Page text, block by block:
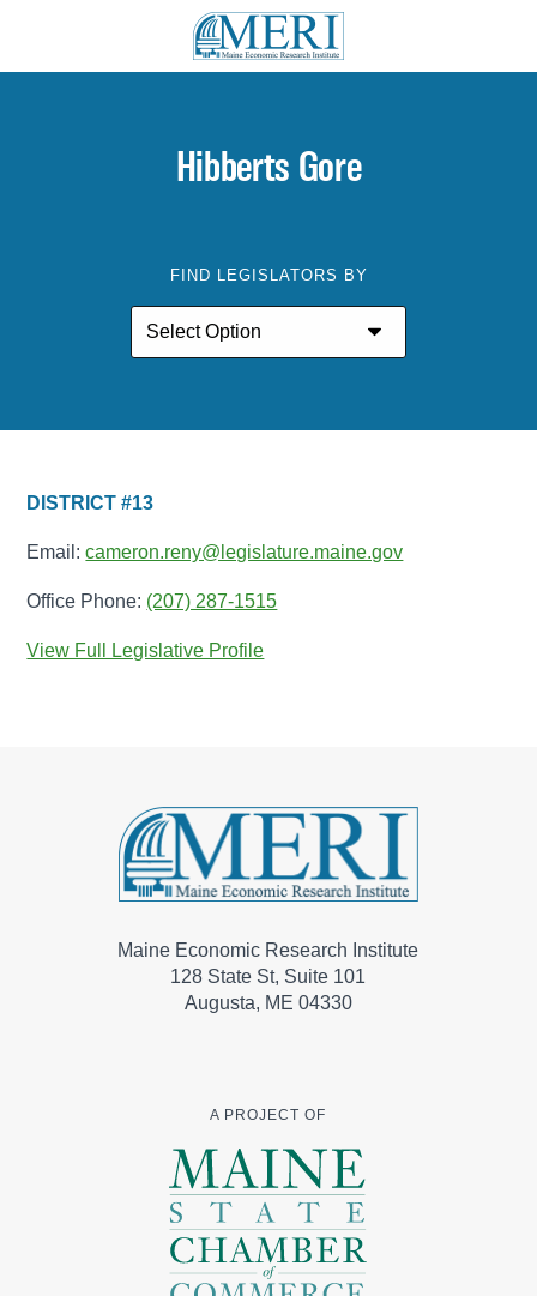
Hibberts Gore
FIND LEGISLATORS BY
DISTRICT #13
Email:cameron.reny@legislature.maine.gov
Office Phone: (207) 287-1515
View Full Legislative Profile
Maine Economic Research Institute
128 State St, Suite 101
Augusta, ME 04330
A PROJECT OF